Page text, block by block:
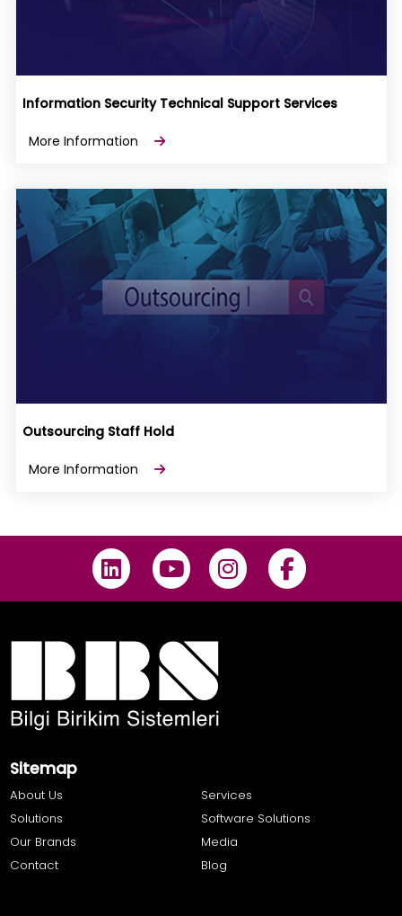
Information Security Technical Support Services
More Information
Outsourcing Staff Hold
More Information
Sitemap
About Us
Services
Solutions
Software Solutions
Our Brands
Media
Contact
Blog